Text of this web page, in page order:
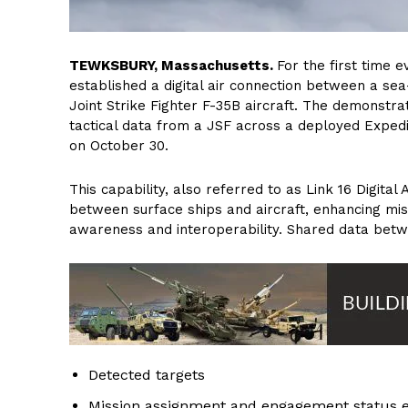
TEWKSBURY, Massachusetts. For the first time
established a digital air connection between a
Joint Strike Fighter F-35B aircraft. The
tactical data from a JSF across a deployed
on October 30.
This capability, also referred to as Link 16
between surface ships and aircraft, enhancing
awareness and interoperability. Shared data
Detected targets